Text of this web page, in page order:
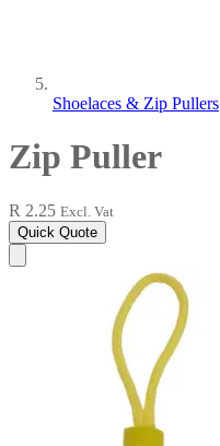
Shoelaces & Zip Pullers
Zip Puller
R 2.25 Excl. Vat
Quick Quote